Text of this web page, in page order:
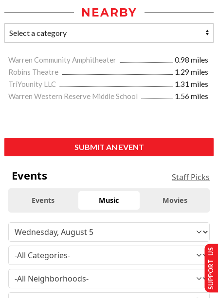
NEARBY
Warren Community Amphitheater
0.98 miles
Robins Theatre
1.29 miles
TriYounity LLC
1.31 miles
Warren Western Reserve Middle School
1.56 miles
SUBMIT AN EVENT
Events Staff Picks
Events Music Movies
SUPPORT US